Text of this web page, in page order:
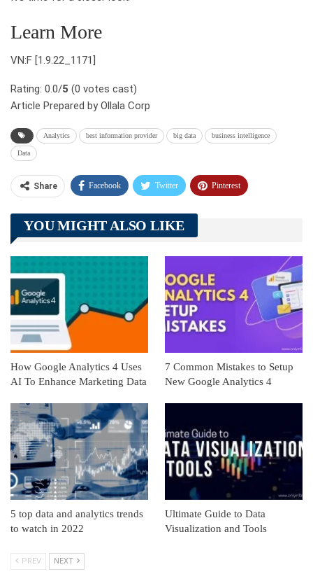
Learn More
VN:F [1.9.22_1171]
Rating: 0.0/5 (0 votes cast)
Article Prepared by Ollala Corp
Analytics best information provider big data business intelligence
Data
Share Facebook Twitter Pinterest
Telegram Tumblr
Linkedin ReddIt
YOU MIGHT ALSO LIKE
How Google Analytics 4 Uses
AI To Enhance Marketing Data
7 Common Mistakes to Setup
New Google Analytics 4
5 top data and analytics trends
to watch in 2022
Ultimate Guide to Data
Visualization and Tools
PREV NEXT